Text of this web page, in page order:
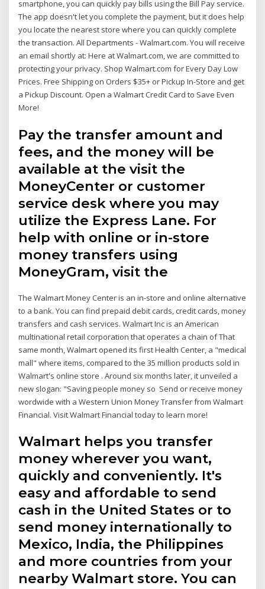
smartphone, you can quickly pay bills using the Bill Pay service.
The app doesn't let you complete the payment, but it does help
you locate the nearest store where you can quickly complete
the transaction. All Departments - Walmart.com. You will receive
an email shortly at: Here at Walmart.com, we are committed to
protecting your privacy. Shop Walmart.com for Every Day Low
Prices. Free Shipping on Orders $35+ or Pickup In-Store and get
a Pickup Discount. Open a Walmart Credit Card to Save Even
More!
Pay the transfer amount and
fees, and the money will be
available at the visit the
MoneyCenter or customer
service desk where you may
utilize the Express Lane. For
help with online or in-store
money transfers using
MoneyGram, visit the
The Walmart Money Center is an in-store and online alternative
to a bank. You can find prepaid debit cards, credit cards, money
transfers and cash services. Walmart Inc is an American
multinational retail corporation that operates a chain of That
same month, Walmart opened its first Health Center, a "medical
mall" where items, compared to the 35 million products sold in
Walmart's online store . Around six months later, it unveiled a
new slogan: "Saving people money so Send or receive money
wordwide with a Western Union Money Transfer from Walmart
Financial. Visit Walmart Financial today to learn more!
Walmart helps you transfer
money wherever you want,
quickly and conveniently. It's
easy and affordable to send
cash in the United States or to
send money internationally to
Mexico, India, the Philippines
and more countries from your
nearby Walmart store. You can